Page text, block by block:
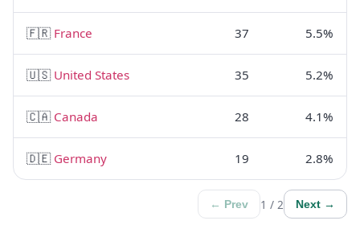
🇫🇷 France 37 5.5%
🇺🇸 United States 35 5.2%
🇨🇦 Canada 28 4.1%
🇩🇪 Germany 19 2.8%
← Prev 1 / 2 Next →